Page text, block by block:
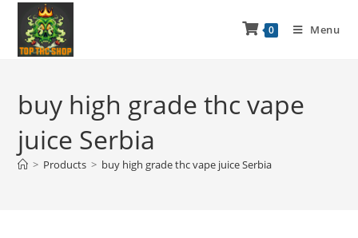
0 Menu
buy high grade thc vape
juice Serbia
> Products > buy high grade thc vape juice Serbia